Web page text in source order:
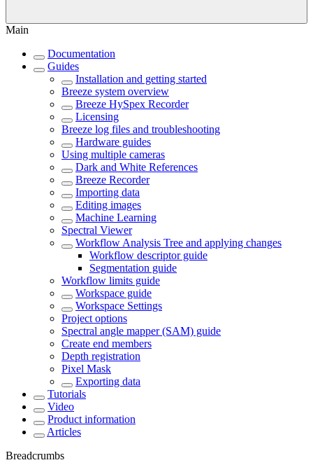
Main
Documentation
Guides
Installation and getting started
Breeze system overview
Breeze HySpex Recorder
Licensing
Breeze log files and troubleshooting
Hardware guides
Using multiple cameras
Dark and White References
Breeze Recorder
Importing data
Editing images
Machine Learning
Spectral Viewer
Workflow Analysis Tree and applying changes
Workflow descriptor guide
Segmentation guide
Workflow limits guide
Workspace guide
Workspace Settings
Project options
Spectral angle mapper (SAM) guide
Create end members
Depth registration
Pixel Mask
Exporting data
Tutorials
Video
Product information
Articles
Breadcrumbs